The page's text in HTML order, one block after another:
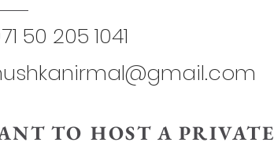
50 205 1041
TO HOST A PRIVATE